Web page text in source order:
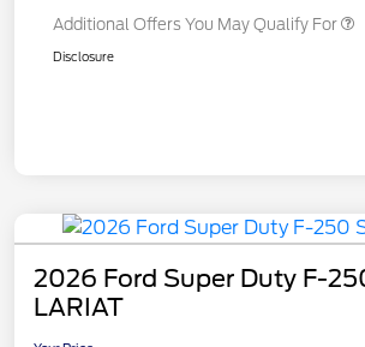
Additional Offers You May Qualify For
Disclosure
2026 Ford Super Duty F-
LARIAT